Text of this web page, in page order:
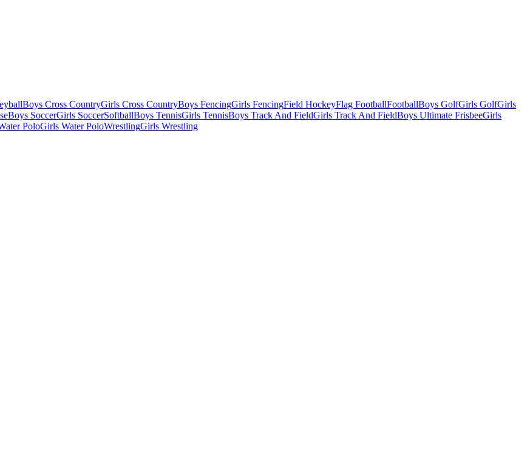
Boys Cross CountryGirls Cross CountryBoys FencingGirls FencingField HockeyFlag FootballFootballBoys GolfGirls GolfGirls
Boys SoccerGirls SoccerSoftballBoys TennisGirls TennisBoys Track And FieldGirls Track And FieldBoys Ultimate FrisbeeGirls
PoloGirls Water PoloWrestlingGirls Wrestling